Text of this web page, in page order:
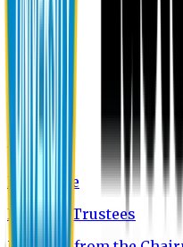
About EU
EU Profile
Board of Trustees